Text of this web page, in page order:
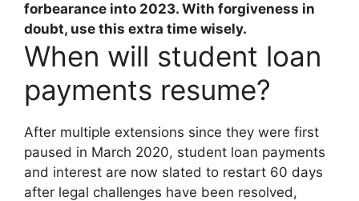
forbearance into 2023. With forgiveness in
doubt, use this extra time wisely.
When will student loan
payments resume?
After multiple extensions since they were first
paused in March 2020, student loan payments
and interest are now slated to restart 60 days
after legal challenges have been resolved,